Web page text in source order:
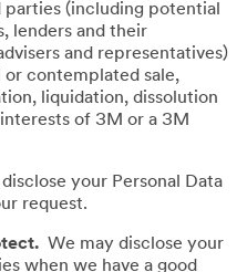
(including potential
lenders and their
and representatives)
contemplated sale,
liquidation, dissolution
of 3M or a 3M
your Personal Data
request.
We may disclose your
when we have a good